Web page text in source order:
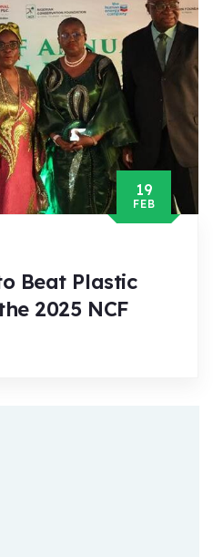
19
FEB
Beat Plastic
2025 NCF